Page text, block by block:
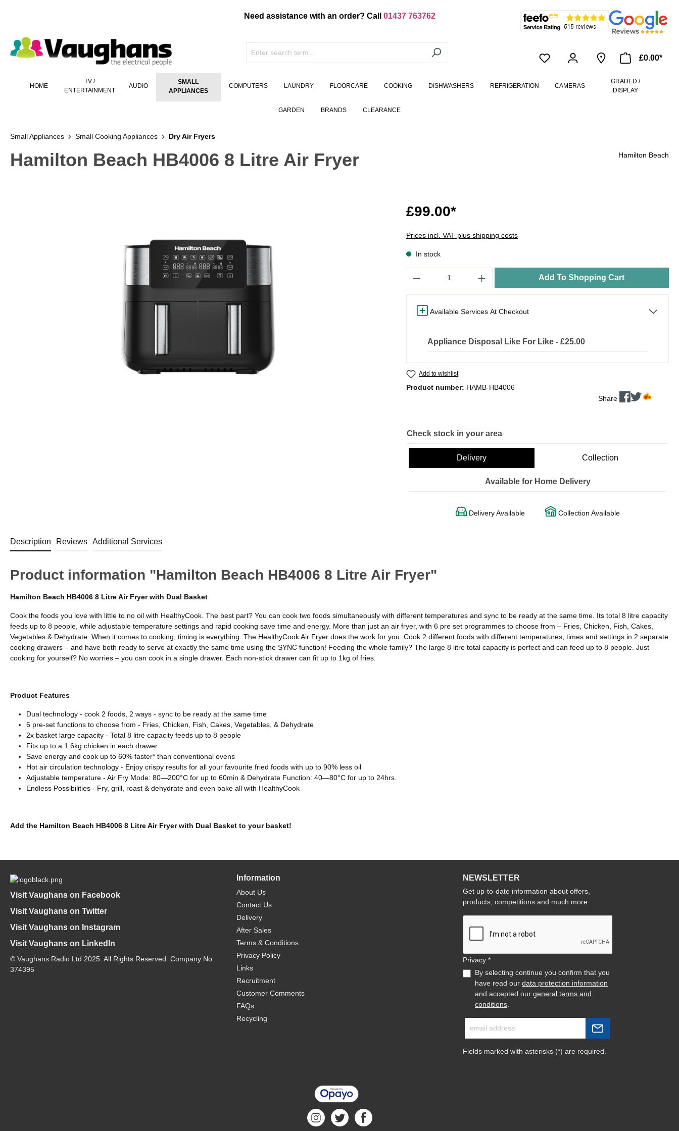
Need assistance with an order? Call 01437 763762
£0.00*
HOME
TV /
ENTERTAINMENT
AUDIO
SMALL
APPLIANCES
COMPUTERS LAUNDRY FLOORCARE COOKING DISHWASHERS REFRIGERATION CAMERAS
GRADED /
DISPLAY
GARDEN BRANDS CLEARANCE
Small Appliances Small Cooking Appliances Dry Air Fryers
Hamilton Beach HB4006 8 Litre Air Fryer Hamilton Beach
£99.00*
Prices incl. VAT plus shipping costs
In stock
Add To Shopping Cart
Available Services At Checkout
Appliance Disposal Like For Like - £25.00
Add to wishlist
Product number: HAMB-HB4006
Share
Check stock in your area
Delivery Collection
Available for Home Delivery
Delivery Available Collection Available
Description Reviews Additional Services
Product information "Hamilton Beach HB4006 8 Litre Air Fryer"
Hamilton Beach HB4006 8 Litre Air Fryer with Dual Basket
Cook the foods you love with little to no oil with HealthyCook. The best part? You can cook two foods simultaneously with different temperatures and sync to be ready at the same time. Its total 8 litre capacity
feeds up to 8 people, while adjustable temperature settings and rapid cooking save time and energy. More than just an air fryer, with 6 pre set programmes to choose from – Fries, Chicken, Fish, Cakes,
Vegetables & Dehydrate. When it comes to cooking, timing is everything. The HealthyCook Air Fryer does the work for you. Cook 2 different foods with different temperatures, times and settings in 2 separate
cooking drawers – and have both ready to serve at exactly the same time using the SYNC function! Feeding the whole family? The large 8 litre total capacity is perfect and can feed up to 8 people. Just
cooking for yourself? No worries – you can cook in a single drawer. Each non-stick drawer can fit up to 1kg of fries.
Product Features
Dual technology - cook 2 foods, 2 ways - sync to be ready at the same time
6 pre-set functions to choose from - Fries, Chicken, Fish, Cakes, Vegetables, & Dehydrate
2x basket large capacity - Total 8 litre capacity feeds up to 8 people
Fits up to a 1.6kg chicken in each drawer
Save energy and cook up to 60% faster* than conventional ovens
Hot air circulation technology - Enjoy crispy results for all your favourite fried foods with up to 90% less oil
Adjustable temperature - Air Fry Mode: 80—200°C for up to 60min & Dehydrate Function: 40—80°C for up to 24hrs.
Endless Possibilities - Fry, grill, roast & dehydrate and even bake all with HealthyCook
Add the Hamilton Beach HB4006 8 Litre Air Fryer with Dual Basket to your basket!
Visit Vaughans on Facebook
Visit Vaughans on Twitter
Visit Vaughans on Instagram
Visit Vaughans on LinkedIn
© Vaughans Radio Ltd 2025. All Rights Reserved. Company No.
374395
Information
About Us
Contact Us
Delivery
After Sales
Terms & Conditions
Privacy Policy
Links
Recruitment
Customer Comments
FAQs
Recycling
NEWSLETTER
Get up-to-date information about offers,
products, competitions and much more
Privacy *
By selecting continue you confirm that you
have read our data protection information
and accepted our general terms and
conditions
Fields marked with asterisks (*) are required.